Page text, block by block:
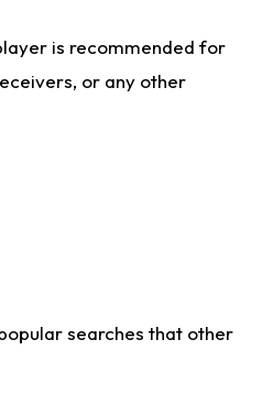
is recommended for
or any other
searches that other